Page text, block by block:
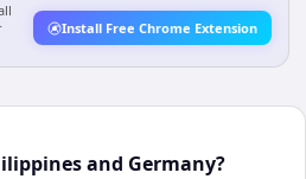
Install Free Chrome Extension
and Germany?